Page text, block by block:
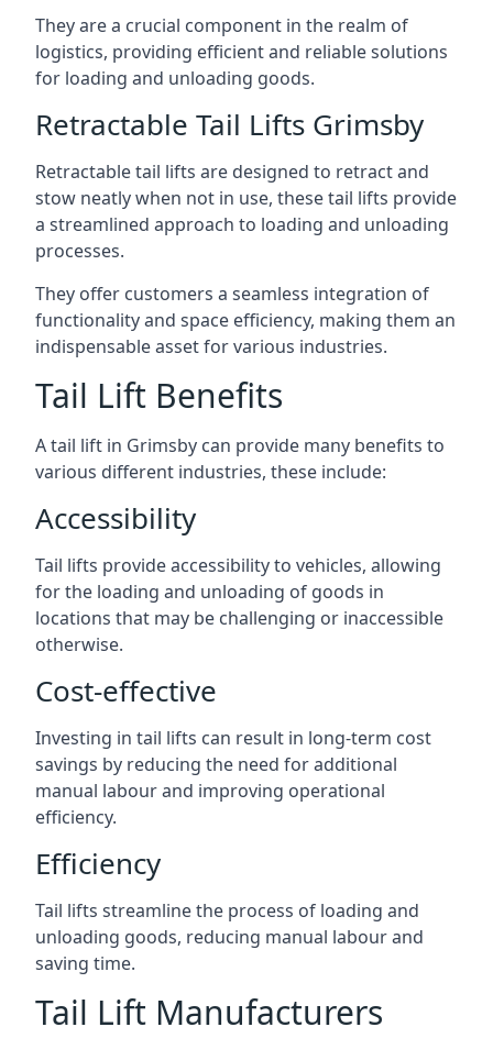
They are a crucial component in the realm of
logistics, providing efficient and reliable solutions
for loading and unloading goods.
Retractable Tail Lifts Grimsby
Retractable tail lifts are designed to retract and
stow neatly when not in use, these tail lifts provide
a streamlined approach to loading and unloading
processes.
They offer customers a seamless integration of
functionality and space efficiency, making them an
indispensable asset for various industries.
Tail Lift Benefits
A tail lift in Grimsby can provide many benefits to
various different industries, these include:
Accessibility
Tail lifts provide accessibility to vehicles, allowing
for the loading and unloading of goods in
locations that may be challenging or inaccessible
otherwise.
Cost-effective
Investing in tail lifts can result in long-term cost
savings by reducing the need for additional
manual labour and improving operational
efficiency.
Efficiency
Tail lifts streamline the process of loading and
unloading goods, reducing manual labour and
saving time.
Tail Lift Manufacturers